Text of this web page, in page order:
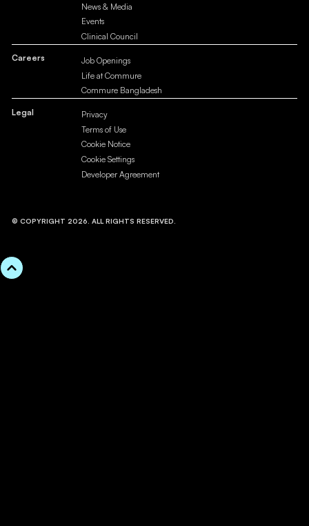
News & Media
Events
Clinical Council
Careers
Job Openings
Life at Commure
Commure Bangladesh
Legal
Privacy
Terms of Use
Cookie Notice
Cookie Settings
Developer Agreement
© COPYRIGHT 2026. ALL RIGHTS RESERVED.